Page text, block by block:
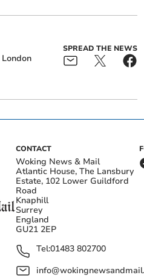
London
SPREAD THE NEWS
CONTACT
Woking News & Mail
Atlantic House, The Lansbury
Estate, 102 Lower Guildford
Road
Knaphill
Surrey
England
GU21 2EP
Tel:01483 802700